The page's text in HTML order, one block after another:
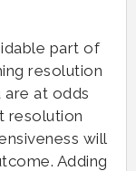
part of
resolution
are at odds
resolution
will
Adding